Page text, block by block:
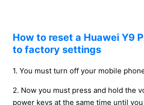
How to reset a Huawei Y9
to factory settings
1. You must turn off your mobile
2. Now you must press and hold the
power keys at the same time until